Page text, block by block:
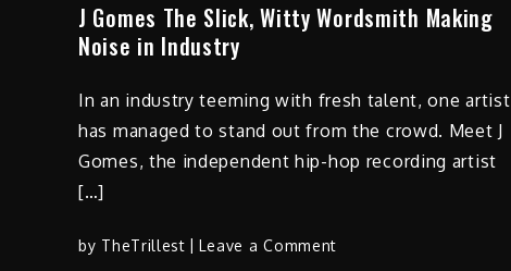
J Gomes The Slick, Witty Wordsmith Making
Noise in Industry
In an industry teeming with fresh talent, one artist
has managed to stand out from the crowd. Meet J
Gomes, the independent hip-hop recording artist
[…]
by TheTrillest Leave a Comment